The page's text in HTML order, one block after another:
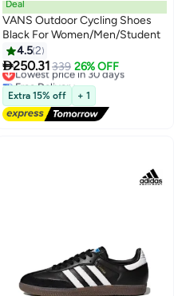
Deal
VANS Outdoor Cycling Shoes
Black For Women/Men/Student
4.52
250.31339 26% OFF
Lowest price in 30 days
Free Delivery
Lowest price in 30 days
Extra 15% off + 1